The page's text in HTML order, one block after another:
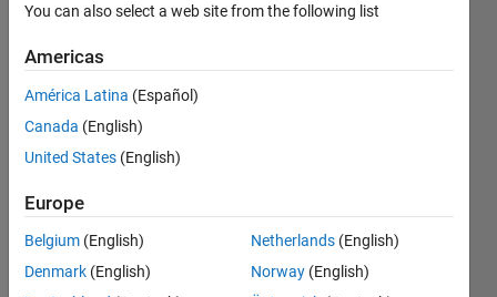
Faez
Alkadi
19 Sep
2017
Answer
Accepted
Updated
22 Sep
2017
8 Views
You can also select a web site from the following list
Americas
América Latina (Español)
Canada (English)
United States (English)
Europe
Belgium (English)
Denmark (English)
Netherlands (English)
Norway (English)